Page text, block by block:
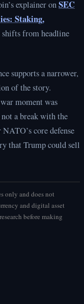
explainer onSEC
Staking,
shifts from headline
supports a narrower,
of the story.
moment was
a break with the
core defense
that Trump could sell
only and does not
and digital asset
before making